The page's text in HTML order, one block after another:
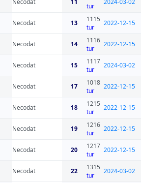
Necodat 11
tur
2024-03-02
Necodat 13
1115
tur
2022-12-15
Necodat 14
1116
tur
2022-12-15
Necodat 15
1117
tur
2024-03-02
Necodat 17
1018
tur
2022-12-15
Necodat 18
1215
tur
2022-12-15
Necodat 19
1216
tur
2022-12-15
Necodat 20
1217
tur
2022-12-15
Necodat 22
1315
tur
2024-03-02